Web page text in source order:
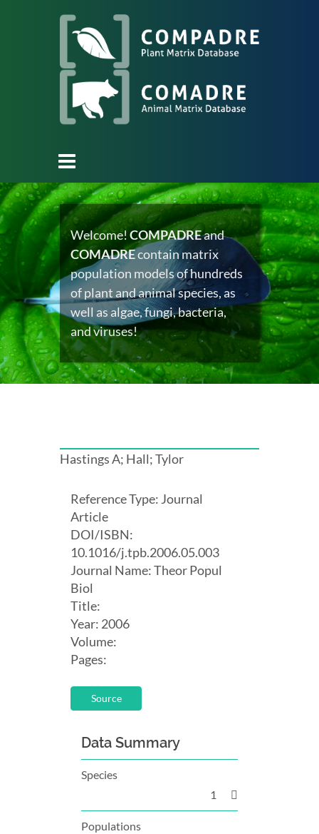
Welcome!COMPADREand
COMADREcontain matrix
population models of hundreds
of plant and animal species, as
well as algae, fungi, bacteria,
and viruses!
Hastings A; Hall; Tylor
Reference Type: Journal
Article
DOI/ISBN:
10.1016/j.tpb.2006.05.003
Journal Name: Theor Popul
Biol
Title:
Year: 2006
Volume:
Pages:
Source
Data Summary
Species
1
Populations